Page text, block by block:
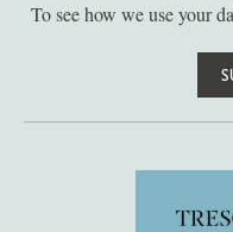
To see how we use your